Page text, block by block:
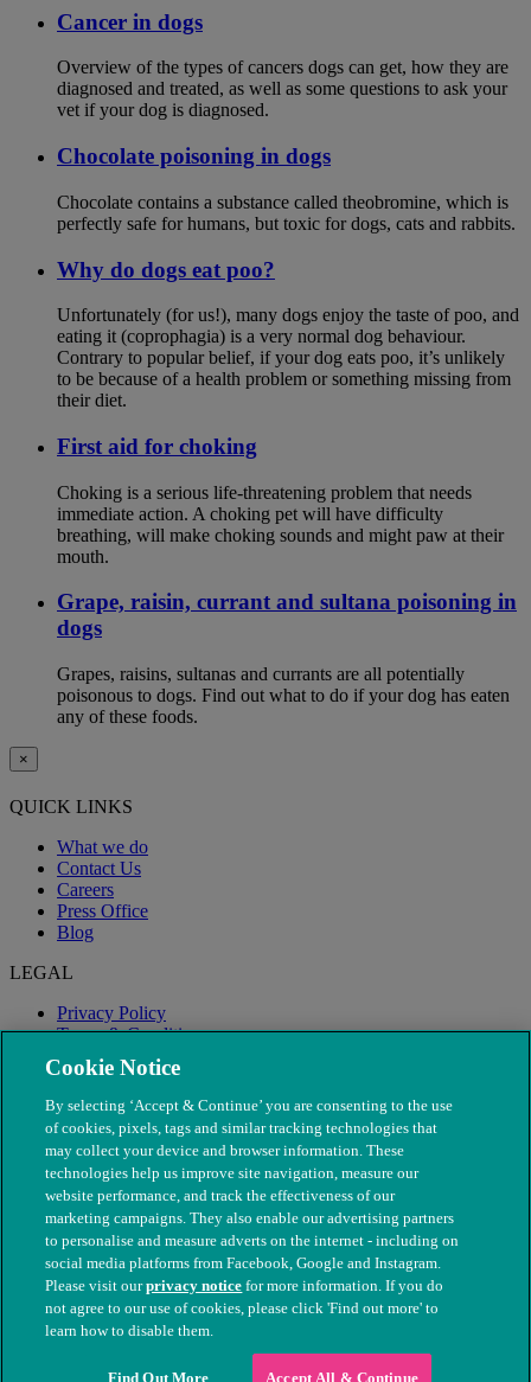
Cancer in dogs
Overview of the types of cancers dogs can get, how they are
diagnosed and treated, as well as some questions to ask your
vet if your dog is diagnosed.
Chocolate poisoning in dogs
Chocolate contains a substance called theobromine, which is
perfectly safe for humans, but toxic for dogs, cats and rabbits.
Why do dogs eat poo?
Unfortunately (for us!), many dogs enjoy the taste of poo, and
eating it (coprophagia) is a very normal dog behaviour.
Contrary to popular belief, if your dog eats poo, it’s unlikely
to be because of a health problem or something missing from
their diet.
First aid for choking
Choking is a serious life-threatening problem that needs
immediate action. A choking pet will have difficulty
breathing, will make choking sounds and might paw at their
mouth.
Grape, raisin, currant and sultana poisoning in
dogs
Grapes, raisins, sultanas and currants are all potentially
poisonous to dogs. Find out what to do if your dog has eaten
any of these foods.
×
QUICK LINKS
What we do
Contact Us
Careers
Press Office
Blog
LEGAL
Privacy Policy
Terms & Conditions
Modern Slavery
© The People's Dispensary for Sick Animals. Registered charity
nos. 208217 & SC037585
Cookie Notice
By selecting ‘Accept & Continue’ you are consenting to the use
of cookies, pixels, tags and similar tracking technologies that
may collect your device and browser information. These
technologies help us improve site navigation, measure our
website performance, and track the effectiveness of our
marketing campaigns. They also enable our advertising partners
to personalise and measure adverts on the internet - including on
social media platforms from Facebook, Google and Instagram.
Please visit ourprivacy notice for more information. If you do
not agree to our use of cookies, please click 'Find out more' to
learn how to disable them.
Find Out More Accept All & Continue